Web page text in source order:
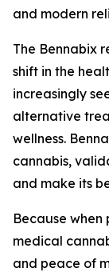
and modern
The Bennabix
shift in the
increasingly
alternative
wellness.
cannabis,
and make its
Because
medical
and peace of